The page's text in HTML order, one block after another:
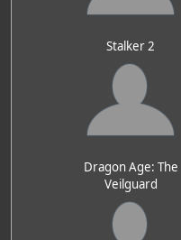
Stalker 2
Dragon Age: The
Veilguard